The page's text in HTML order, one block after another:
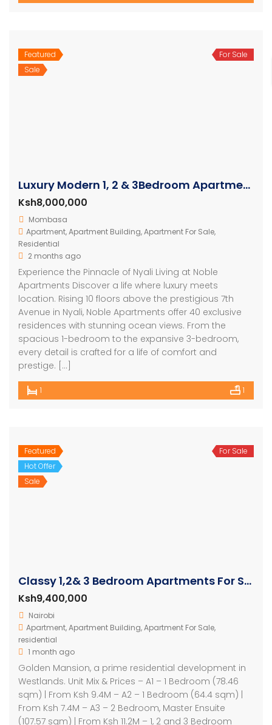
Featured
Sale
For Sale
Luxury Modern 1, 2 & 3Bedroom Apartments with Amazing Ocean Views in Nyali
Ksh8,000,000
Mombasa
Apartment,Apartment Building,Apartment For Sale,
Residential
2 months ago
Experience the Pinnacle of Nyali Living at Noble
Apartments Discover a life where luxury meets
location. Rising 10 floors above the prestigious 7th
Avenue in Nyali, Noble Apartments offer 40 exclusive
residences with stunning ocean views. From the
spacious 1-bedroom to the expansive 3-bedroom,
every detail is crafted for a life of comfort and
prestige. […]
1 1
Featured
Hot Offer
Sale
For Sale
Classy 1,2& 3 Bedroom Apartments For Sale in Westlands
Ksh9,400,000
Nairobi
Apartment,Apartment Building,Apartment For Sale,
residential
1 month ago
Golden Mansion, a prime residential development in
Westlands. Unit Mix & Prices – A1 – 1 Bedroom (78.46
sqm) | From Ksh 9.4M – A2 – 1 Bedroom (64.4 sqm) |
From Ksh 7.4M – A3 – 2 Bedroom, Master Ensuite
(107.57 sqm) | From Ksh 11.2M – 1, 2 and 3 Bedroom